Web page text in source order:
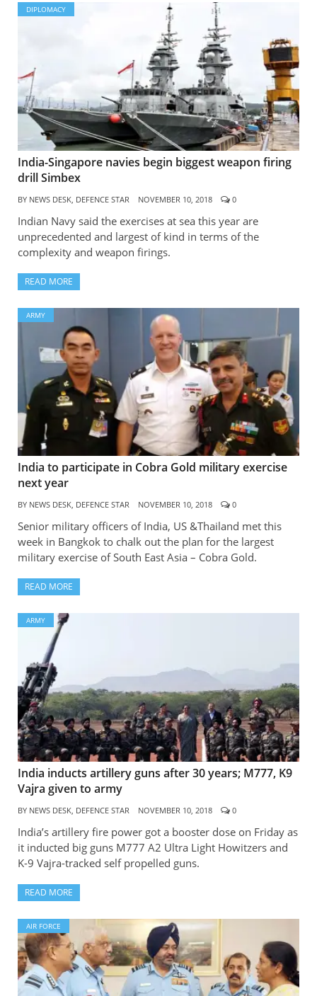
DIPLOMACY
India-Singapore navies begin biggest weapon firing
drill Simbex
BY NEWS DESK, DEFENCE STAR NOVEMBER 10, 2018 0
Indian Navy said the exercises at sea this year are
unprecedented and largest of kind in terms of the
complexity and weapon firings.
READ MORE
ARMY
India to participate in Cobra Gold military exercise
next year
BY NEWS DESK, DEFENCE STAR NOVEMBER 10, 2018 0
Senior military officers of India, US &Thailand met this
week in Bangkok to chalk out the plan for the largest
military exercise of South East Asia – Cobra Gold.
READ MORE
ARMY
India inducts artillery guns after 30 years; M777, K9
Vajra given to army
BY NEWS DESK, DEFENCE STAR NOVEMBER 10, 2018 0
India’s artillery fire power got a booster dose on Friday as
it inducted big guns M777 A2 Ultra Light Howitzers and
K-9 Vajra-tracked self propelled guns.
READ MORE
AIR FORCE